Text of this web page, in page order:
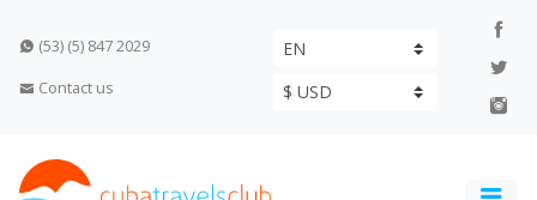
(53) (5) 847 2029
Contact us